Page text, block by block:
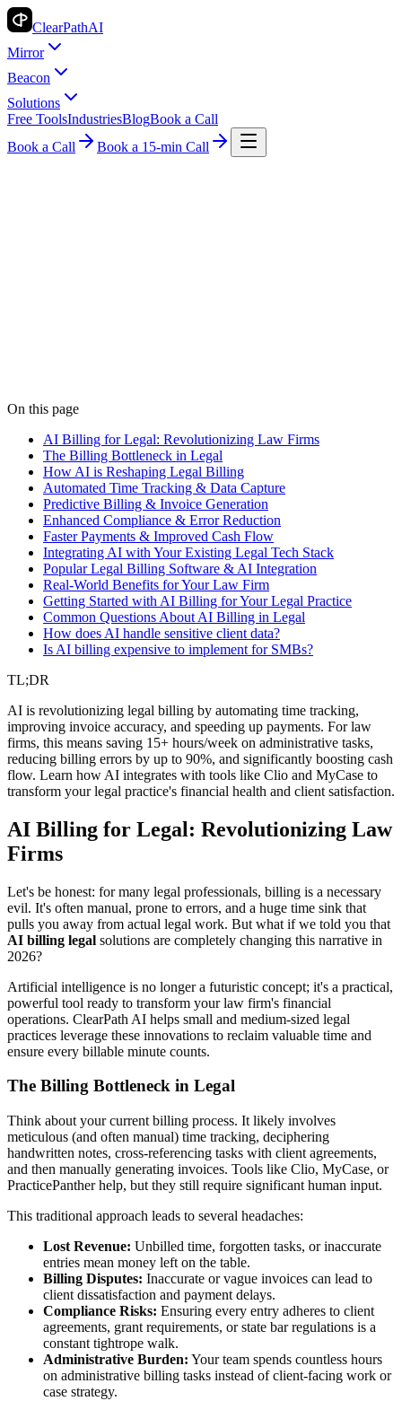
ClearPathAI
Mirror
Beacon
Solutions
Free ToolsIndustriesBlogBook a Call
Book a Call
Book a 15-min Call
legalai automation
On this page
AI Billing for Legal: Revolutionizing Law Firms
The Billing Bottleneck in Legal
How AI is Reshaping Legal Billing
Automated Time Tracking & Data Capture
Predictive Billing & Invoice Generation
Enhanced Compliance & Error Reduction
Faster Payments & Improved Cash Flow
Integrating AI with Your Existing Legal Tech Stack
Popular Legal Billing Software & AI Integration
Real-World Benefits for Your Law Firm
Getting Started with AI Billing for Your Legal Practice
Common Questions About AI Billing in Legal
How does AI handle sensitive client data?
Is AI billing expensive to implement for SMBs?
TL;DR
AI is revolutionizing legal billing by automating time tracking,
improving invoice accuracy, and speeding up payments. For law
firms, this means saving 15+ hours/week on administrative tasks,
reducing billing errors by up to 90%, and significantly boosting cash
flow. Learn how AI integrates with tools like Clio and MyCase to
transform your legal practice's financial health and client satisfaction.
AI Billing for Legal: Revolutionizing Law
Firms
Let's be honest: for many legal professionals, billing is a necessary
evil. It's often manual, prone to errors, and a huge time sink that
pulls you away from actual legal work. But what if we told you that
AI billing legal solutions are completely changing this narrative in
2026?
Artificial intelligence is no longer a futuristic concept; it's a practical,
powerful tool ready to transform your law firm's financial
operations. ClearPath AI helps small and medium-sized legal
practices leverage these innovations to reclaim valuable time and
ensure every billable minute counts.
The Billing Bottleneck in Legal
Think about your current billing process. It likely involves
meticulous (and often manual) time tracking, deciphering
handwritten notes, cross-referencing tasks with client agreements,
and then manually generating invoices. Tools like Clio, MyCase, or
PracticePanther help, but they still require significant human input.
This traditional approach leads to several headaches:
Lost Revenue: Unbilled time, forgotten tasks, or inaccurate
entries mean money left on the table.
Billing Disputes: Inaccurate or vague invoices can lead to
client dissatisfaction and payment delays.
Compliance Risks: Ensuring every entry adheres to client
agreements, grant requirements, or state bar regulations is a
constant tightrope walk.
Administrative Burden: Your team spends countless hours
on administrative billing tasks instead of client-facing work or
case strategy.